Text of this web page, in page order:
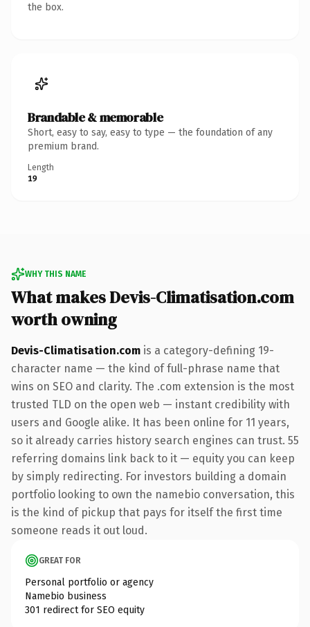
the box.
Brandable & memorable
Short, easy to say, easy to type — the foundation of any
premium brand.
Length
19
WHY THIS NAME
What makes Devis-Climatisation.com
worth owning
Devis-Climatisation.com is a category-defining 19-
character name — the kind of full-phrase name that
wins on SEO and clarity. The .com extension is the most
trusted TLD on the open web — instant credibility with
users and Google alike. It has been online for 11 years,
so it already carries history search engines can trust. 55
referring domains link back to it — equity you can keep
by simply redirecting. For investors building a domain
portfolio looking to own the namebio conversation, this
is the kind of pickup that pays for itself the first time
someone reads it out loud.
GREAT FOR
Personal portfolio or agency
Namebio business
301 redirect for SEO equity